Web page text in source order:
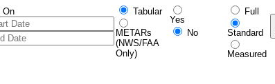
On Tabular
METARs
(NWS/FAA
Only)
Yes
No
Full
Standard
Measured